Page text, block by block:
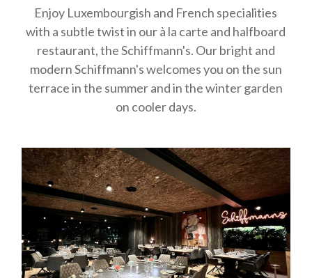
Enjoy Luxembourgish and French specialities
with a subtle twist in our à la carte and halfboard
restaurant, the Schiffmann's. Our bright and
modern Schiffmann's welcomes you on the sun
terrace in the summer and in the winter garden
on cooler days.